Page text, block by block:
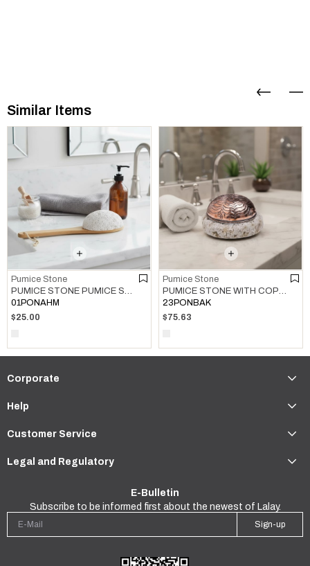
Similar Items
Pumice Stone
PUMICE STONE PUMICE STONE NATURAL
01PONAHM
$25.00
Pumice Stone
PUMICE STONE WITH COPPER PUMICE STONE MULTI COLOR 01
23PONBAK
$75.63
Corporate
Help
Customer Service
Legal and Regulatory
E-Bulletin
Subscribe to be informed first about the newest of Lalay.
Sign-up